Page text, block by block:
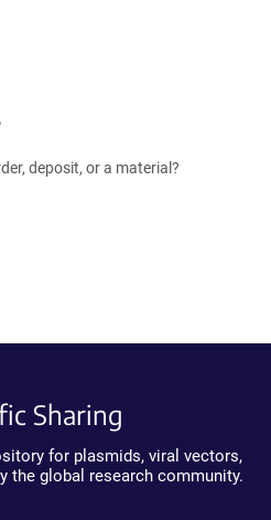
deposit, or a material?
Sharing
for plasmids, viral vectors,
the global research community.